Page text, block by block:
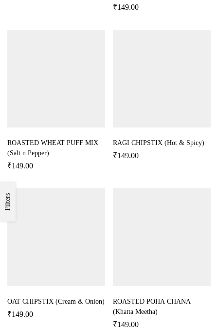
Filters
₹149.00
ROASTED WHEAT PUFF MIX
(Salt n Pepper)
₹149.00
RAGI CHIPSTIX (Hot & Spicy)
₹149.00
OAT CHIPSTIX (Cream & Onion)
₹149.00
ROASTED POHA CHANA
(Khatta Meetha)
₹149.00